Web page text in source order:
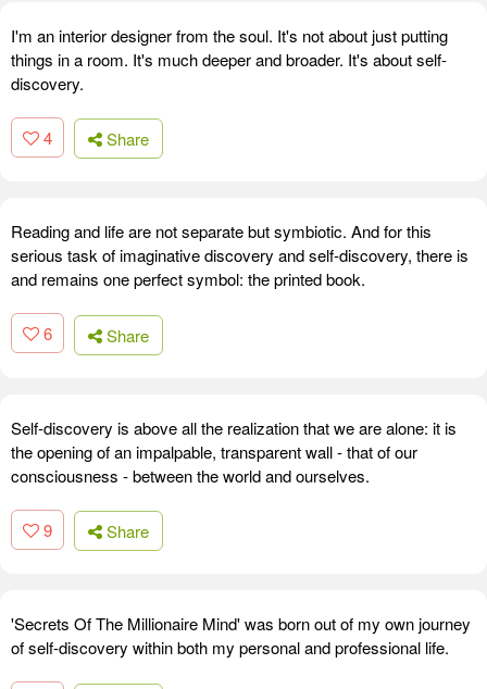
I'm an interior designer from the soul. It's not about just putting
things in a room. It's much deeper and broader. It's about self-
discovery.
4 Share
Reading and life are not separate but symbiotic. And for this
serious task of imaginative discovery and self-discovery, there is
and remains one perfect symbol: the printed book.
6 Share
Self-discovery is above all the realization that we are alone: it is
the opening of an impalpable, transparent wall - that of our
consciousness - between the world and ourselves.
9 Share
'Secrets Of The Millionaire Mind' was born out of my own journey
of self-discovery within both my personal and professional life.